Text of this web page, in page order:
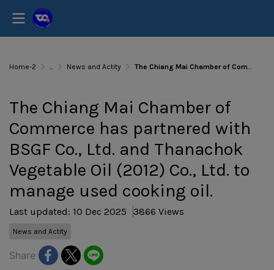
Home-2 ... News and Actity The Chiang Mai Chamber of Commerce has partnered with BSGF Co., Ltd. and Thanachok Vegetable Oil (2012) Co., Ltd. to manage used cooking oil.
The Chiang Mai Chamber of
Commerce has partnered with
BSGF Co., Ltd. and Thanachok
Vegetable Oil (2012) Co., Ltd. to
manage used cooking oil.
Last updated: 10 Dec 2025 3866 Views
News and Actity
Share